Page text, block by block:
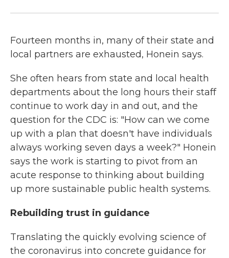
Fourteen months in, many of their state and
local partners are exhausted, Honein says.
She often hears from state and local health
departments about the long hours their staff
continue to work day in and out, and the
question for the CDC is: "How can we come
up with a plan that doesn't have individuals
always working seven days a week?" Honein
says the work is starting to pivot from an
acute response to thinking about building
up more sustainable public health systems.
Rebuilding trust in guidance
Translating the quickly evolving science of
the coronavirus into concrete guidance for